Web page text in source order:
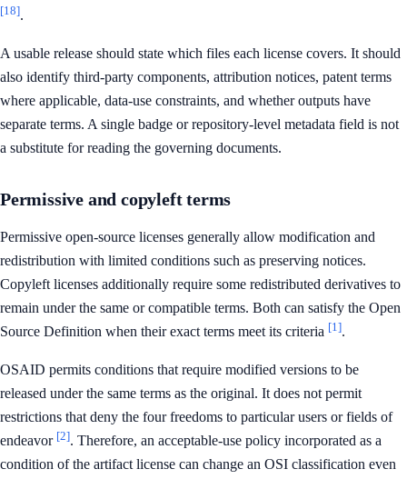
[18].
A usable release should state which files each license covers. It should
also identify third-party components, attribution notices, patent terms
where applicable, data-use constraints, and whether outputs have
separate terms. A single badge or repository-level metadata field is not
a substitute for reading the governing documents.
Permissive and copyleft terms
Permissive open-source licenses generally allow modification and
redistribution with limited conditions such as preserving notices.
Copyleft licenses additionally require some redistributed derivatives to
remain under the same or compatible terms. Both can satisfy the Open
Source Definition when their exact terms meet its criteria [1].
OSAID permits conditions that require modified versions to be
released under the same terms as the original. It does not permit
restrictions that deny the four freedoms to particular users or fields of
endeavor [2]. Therefore, an acceptable-use policy incorporated as a
condition of the artifact license can change an OSI classification even